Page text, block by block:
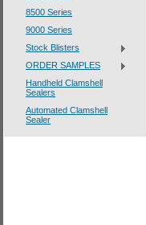
8500 Series
9000 Series
Stock Blisters
ORDER SAMPLES
Handheld Clamshell
Sealers
Automated Clamshell
Sealer